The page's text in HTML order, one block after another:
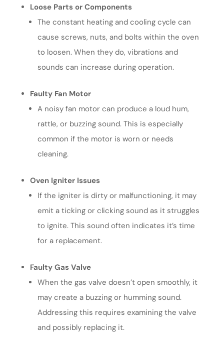
Loose Parts or Components
The constant heating and cooling cycle can
cause screws, nuts, and bolts within the oven
to loosen. When they do, vibrations and
sounds can increase during operation.
Faulty Fan Motor
A noisy fan motor can produce a loud hum,
rattle, or buzzing sound. This is especially
common if the motor is worn or needs
cleaning.
Oven Igniter Issues
If the igniter is dirty or malfunctioning, it may
emit a ticking or clicking sound as it struggles
to ignite. This sound often indicates it’s time
for a replacement.
Faulty Gas Valve
When the gas valve doesn’t open smoothly, it
may create a buzzing or humming sound.
Addressing this requires examining the valve
and possibly replacing it.